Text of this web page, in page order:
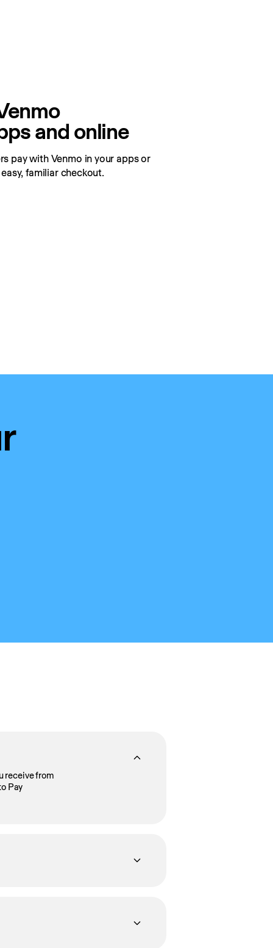
and online
pay with Venmo in your apps or
familiar checkout.
receive from
Pay